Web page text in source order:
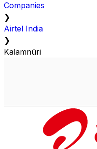
Companies
❯
Airtel India
❯
Kalamnūri